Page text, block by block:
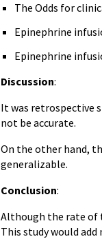
The Odds for
Epinephrine
Epinephrine
Discussion:
It was retrospective
not be accurate.
On the other hand,
generalizable.
Conclusion:
Although the rate of
This study would